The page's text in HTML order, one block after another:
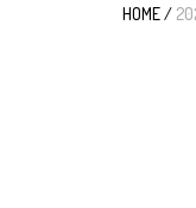
HOME /